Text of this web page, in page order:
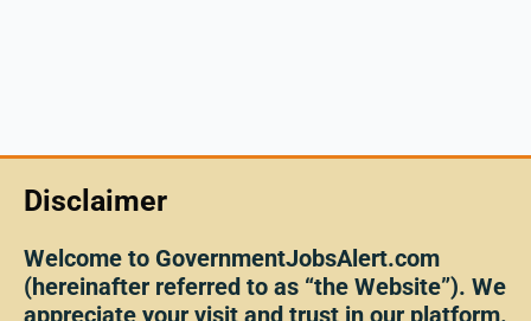
Disclaimer
Welcome to GovernmentJobsAlert.com
(hereinafter referred to as “the Website”). We
appreciate your visit and trust in our platform.